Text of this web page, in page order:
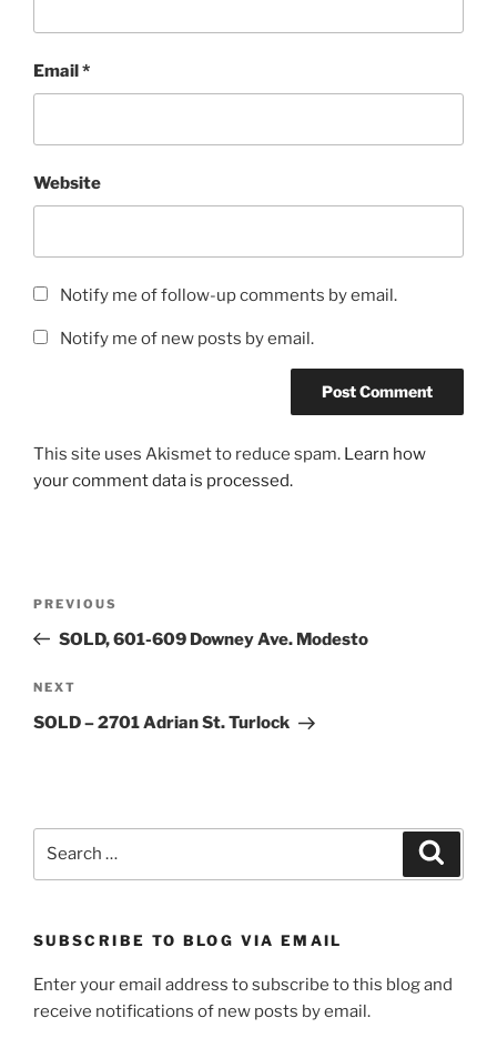
Email*
Website
Notify me of follow-up comments by email.
Notify me of new posts by email.
This site uses Akismet to reduce spam. Learn how
your comment data is processed.
Previous
Post
PREVIOUS
SOLD, 601-609 Downey Ave. Modesto
Next
Post
NEXT
SOLD – 2701 Adrian St. Turlock
SUBSCRIBE TO BLOG VIA EMAIL
Enter your email address to subscribe to this blog and
receive notifications of new posts by email.